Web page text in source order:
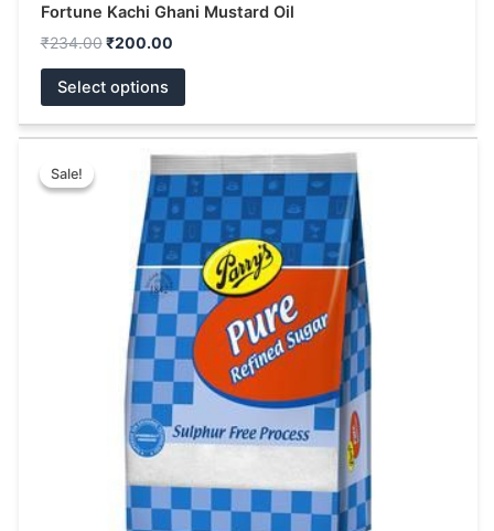
Fortune Kachi Ghani Mustard Oil
₹234.00 ₹200.00
Select options
Sale!
Sale!
was:
₹70.00.
is:
₹68.00.
This
product
has
multiple
variants.
The
options
may
be
chosen
the
page